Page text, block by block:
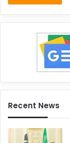
Recent News